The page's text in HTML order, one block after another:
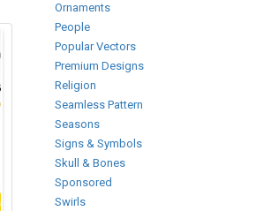
Ornaments
People
Popular Vectors
Premium Designs
Religion
Seamless Pattern
Seasons
Signs & Symbols
Skull & Bones
Sponsored
Swirls